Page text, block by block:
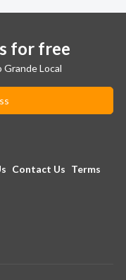
for free
Local
Contact Us Terms